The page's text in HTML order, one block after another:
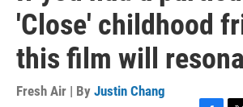
'Close' childhood
this film will
Fresh Air | By Justin Chang